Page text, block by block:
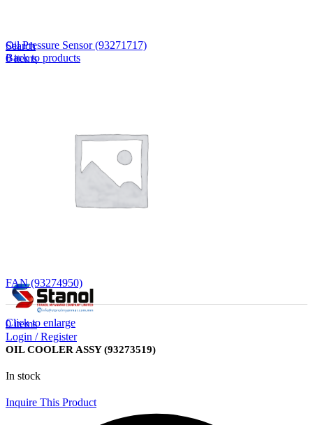
Search
0items
0items
Login / Register
Oil Pressure Sensor (93271717)
Back to products
FAN (93274950)
Click to enlarge
OIL COOLER ASSY (93273519)
In stock
Inquire This Product